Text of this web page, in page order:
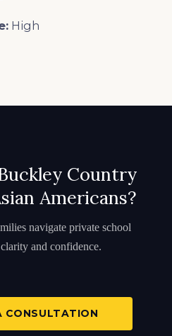
High
Country
Americans?
navigate private school
and confidence.
CONSULTATION